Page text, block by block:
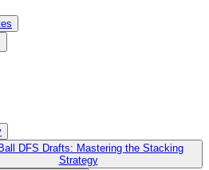
DFS Drafts: Mastering the Stacking
Strategy